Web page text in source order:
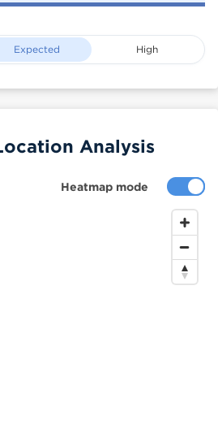
Expected High
Heatmap mode
Analysis